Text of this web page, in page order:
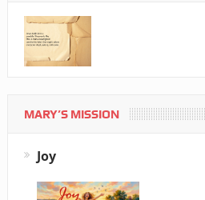
MARY’S MISSION
Joy